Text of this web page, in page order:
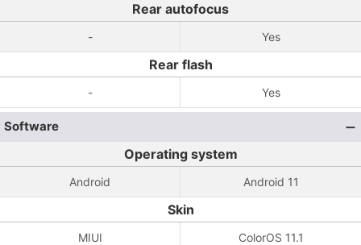
Rear autofocus
- Yes
Rear flash
- Yes
Software
Operating system
Android Android 11
Skin
MIUI ColorOS 11.1